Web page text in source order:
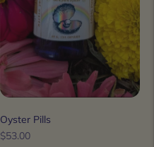
Oyster Pills
Regular
$53.00